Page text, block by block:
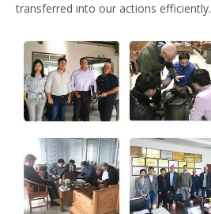
transferred into our actions efficiently.